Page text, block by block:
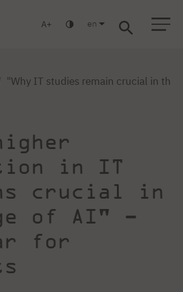
A en
"Why IT studies remain crucial in the
in IT
crucial in
of AI" –
for